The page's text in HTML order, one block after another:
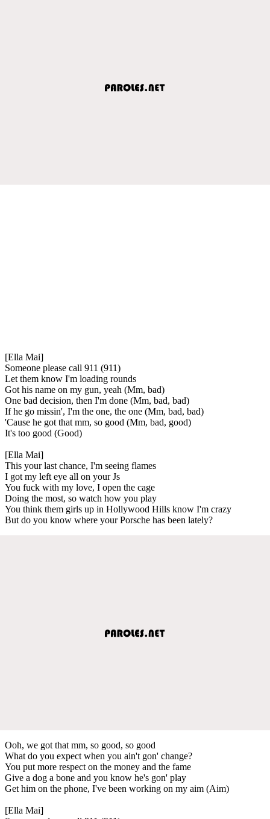
[Ella Mai]
Someone please call 911 (911)
Let them know I'm loading rounds
Got his name on my gun, yeah (Mm, bad)
One bad decision, then I'm done (Mm, bad, bad)
If he go missin', I'm the one, the one (Mm, bad, bad)
'Cause he got that mm, so good (Mm, bad, good)
It's too good (Good)
[Ella Mai]
This your last chance, I'm seeing flames
I got my left eye all on your Js
You fuck with my love, I open the cage
Doing the most, so watch how you play
You think them girls up in Hollywood Hills know I'm crazy
But do you know where your Porsche has been lately?
Ooh, we got that mm, so good, so good
What do you expect when you ain't gon' change?
You put more respect on the money and the fame
Give a dog a bone and you know he's gon' play
Get him on the phone, I've been working on my aim (Aim)
[Ella Mai]